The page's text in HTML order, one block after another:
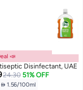
📣
Disinfectant, UAE
24.30 51% OFF
 1.56/100ml